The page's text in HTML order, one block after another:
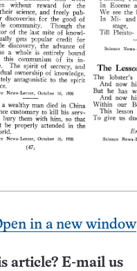
in a new window
article? E-mail us